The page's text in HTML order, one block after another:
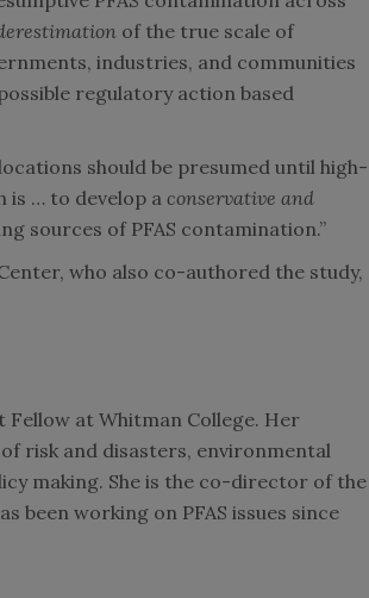
of the true scale of
industries, and communities
regulatory action based
should be presumed until high-
is … to develop a conservative and
sources of PFAS contamination.”
who also co-authored the study,
at Whitman College. Her
risk and disasters, environmental
making. She is the co-director of the
been working on PFAS issues since